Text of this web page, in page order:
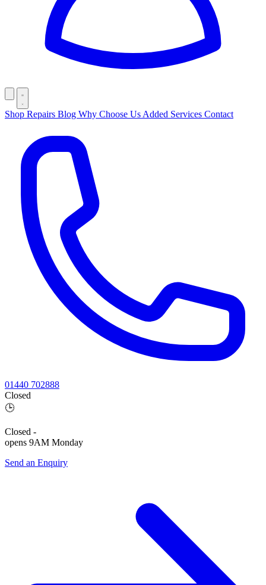
Shop Repairs Blog Why Choose Us Added Services Contact
01440 702888
Closed
🕒
Closed -
opens 9AM Monday
Send an Enquiry